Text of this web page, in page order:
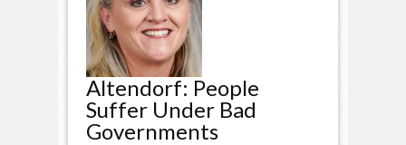
Altendorf: People
Suffer Under Bad
Governments